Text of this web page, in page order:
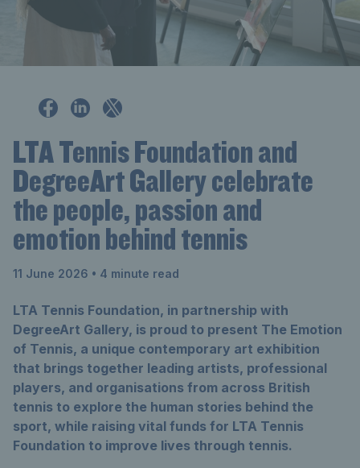
LTA Tennis Foundation and
DegreeArt Gallery celebrate
the people, passion and
emotion behind tennis
11 June 2026 • 4 minute read
LTA Tennis Foundation, in partnership with
DegreeArt Gallery, is proud to present The Emotion
of Tennis, a unique contemporary art exhibition
that brings together leading artists, professional
players, and organisations from across British
tennis to explore the human stories behind the
sport, while raising vital funds for LTA Tennis
Foundation to improve lives through tennis.